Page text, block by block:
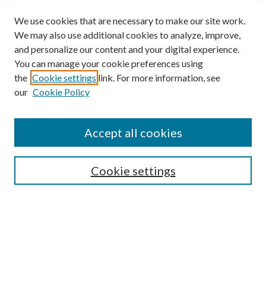
Browse
Collections
Authors
We use cookies that are necessary to make our site work.
We may also use additional cookies to analyze, improve,
and personalize our content and your digital experience.
You can manage your cookie preferences using
the Cookie settings link. For more information, see
our Cookie Policy
Cookie settings
Accept all cookies